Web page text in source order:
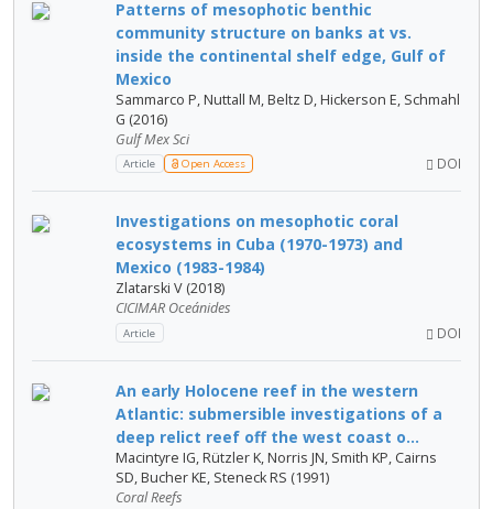
Patterns of mesophotic benthic
community structure on banks at vs.
inside the continental shelf edge, Gulf of
Mexico
Sammarco P, Nuttall M, Beltz D, Hickerson E, Schmahl
G (2016)
Gulf Mex Sci
Article Open Access DOI
Investigations on mesophotic coral
ecosystems in Cuba (1970-1973) and
Mexico (1983-1984)
Zlatarski V (2018)
CICIMAR Oceánides
Article DOI
An early Holocene reef in the western
Atlantic: submersible investigations of a
deep relict reef off the west coast o...
Macintyre IG, Rützler K, Norris JN, Smith KP, Cairns
SD, Bucher KE, Steneck RS (1991)
Coral Reefs